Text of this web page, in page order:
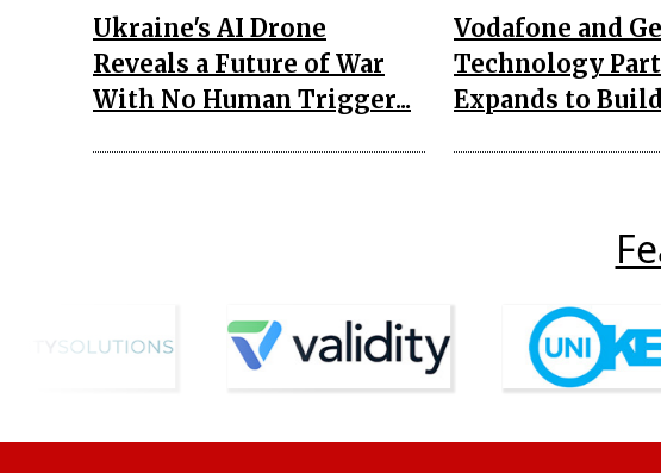
Ukraine's AI Drone
Reveals a Future of War
With No Human Trigger...
Vodafone and
Technology
Expands to